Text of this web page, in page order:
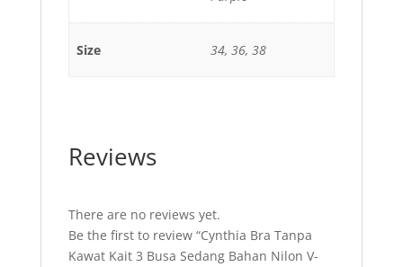
Size 34, 36, 38
Reviews
There are no reviews yet.
Be the first to review “Cynthia Bra Tanpa
Kawat Kait 3 Busa Sedang Bahan Nilon V-